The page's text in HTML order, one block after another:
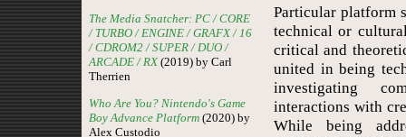
The Media Snatcher: PC / CORE
/ TURBO / ENGINE / GRAFX / 16
/ CDROM2 / SUPER / DUO /
ARCADE / RX(2019) by Carl
Therrien
Who Are You? Nintendo's Game
Boy Advance Platform (2020) by
Alex Custodio
Particular platform
technical or
critical and
united in being
investigating
interactions with
While being